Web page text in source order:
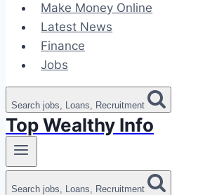
Make Money Online
Latest News
Finance
Jobs
Search jobs, Loans, Recruitment
Top Wealthy Info
Search jobs, Loans, Recruitment